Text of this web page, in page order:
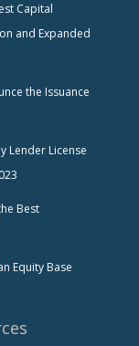
Capital
and Expanded
the Issuance
Lender License
Best
Equity Base